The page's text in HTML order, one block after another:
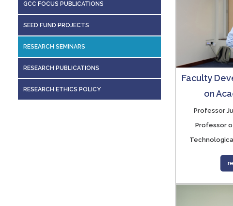
GCC FOCUS PUBLICATIONS
SEED FUND PROJECTS
RESEARCH SEMINARS
RESEARCH PUBLICATIONS
RESEARCH ETHICS POLICY
Faculty
on
Professor
Professor